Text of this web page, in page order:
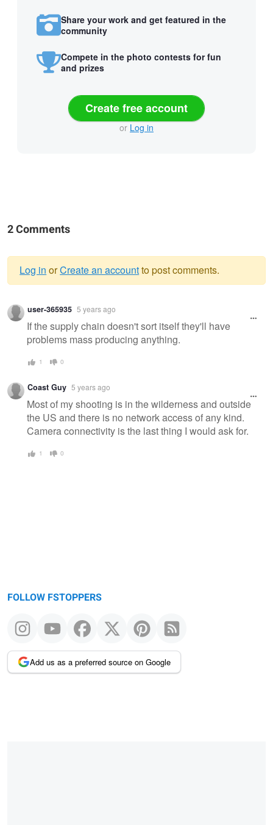
Share your work and get featured in the
community
Compete in the photo contests for fun
and prizes
Create free account
or Log in
2 Comments
Warning
message
Log in orCreate an accountto post comments.
user-365935 5 years ago
If the supply chain doesn't sort itself they'll have
problems mass producing anything.
1 0
Coast Guy 5 years ago
Most of my shooting is in the wilderness and outside
the US and there is no network access of any kind.
Camera connectivity is the last thing I would ask for.
1 0
FOLLOW FSTOPPERS
Add us as a preferred source on Google